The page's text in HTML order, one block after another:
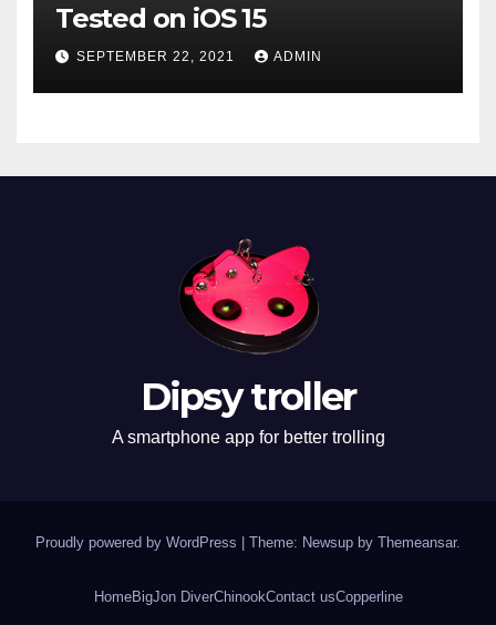
Tested on iOS 15
SEPTEMBER 22, 2021 ADMIN
Dipsy troller
A smartphone app for better trolling
Proudly powered by WordPress Theme: Newsup by Themeansar.
HomeBigJon DiverChinookContact usCopperline